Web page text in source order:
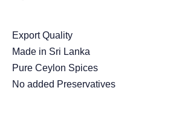
Export Quality
Made in Sri Lanka
Pure Ceylon Spices
No added Preservatives